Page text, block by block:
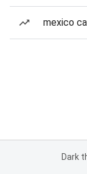
mexico
Dark